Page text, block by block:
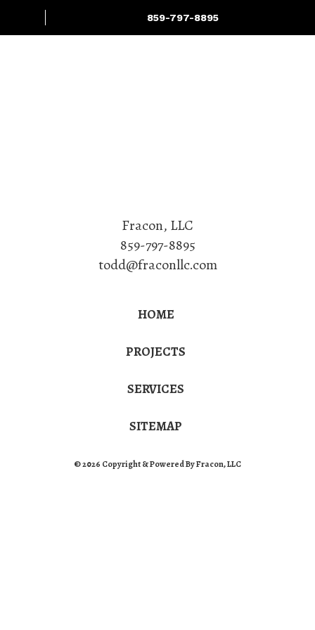
859-797-8895
Fracon, LLC
859-797-8895
todd@fraconllc.com
HOME
PROJECTS
SERVICES
SITEMAP
© 2026 Copyright & Powered By Fracon, LLC